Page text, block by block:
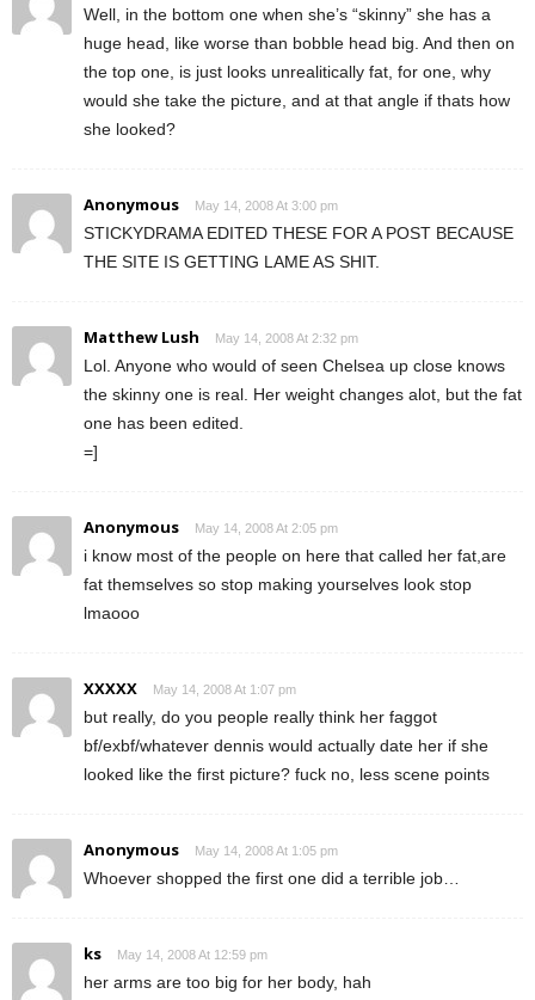
Well, in the bottom one when she’s “skinny” she has a
huge head, like worse than bobble head big. And then on
the top one, is just looks unrealitically fat, for one, why
would she take the picture, and at that angle if thats how
she looked?
Anonymous May 14, 2008 At 3:00 pm
STICKYDRAMA EDITED THESE FOR A POST BECAUSE
THE SITE IS GETTING LAME AS SHIT.
Matthew Lush May 14, 2008 At 2:32 pm
Lol. Anyone who would of seen Chelsea up close knows
the skinny one is real. Her weight changes alot, but the fat
one has been edited.
=]
Anonymous May 14, 2008 At 2:05 pm
i know most of the people on here that called her fat,are
fat themselves so stop making yourselves look stop
lmaooo
XXXXX May 14, 2008 At 1:07 pm
but really, do you people really think her faggot
bf/exbf/whatever dennis would actually date her if she
looked like the first picture? fuck no, less scene points
Anonymous May 14, 2008 At 1:05 pm
Whoever shopped the first one did a terrible job…
ks May 14, 2008 At 12:59 pm
her arms are too big for her body, hah